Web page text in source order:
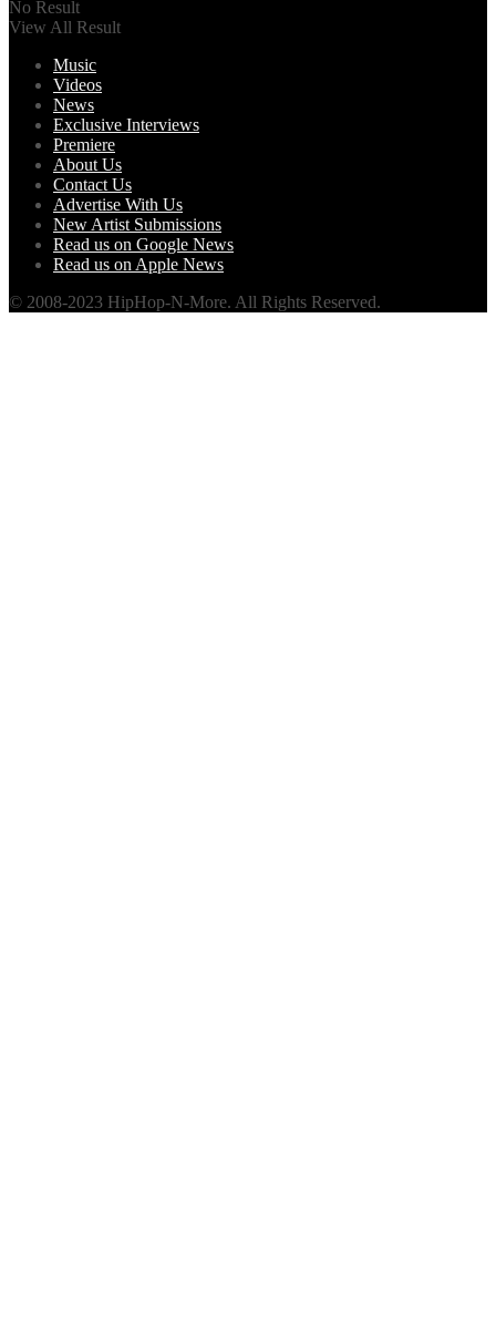
No Result
View All Result
Music
Videos
News
Exclusive Interviews
Premiere
About Us
Contact Us
Advertise With Us
New Artist Submissions
Read us on Google News
Read us on Apple News
© 2008-2023 HipHop-N-More. All Rights Reserved.